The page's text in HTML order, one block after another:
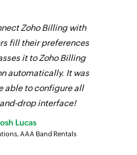
Zoho Billing with
fill their preferences
it to Zoho Billing
automatically. It was
able to configure all
drop interface!
Lucas
AAA Band Rentals